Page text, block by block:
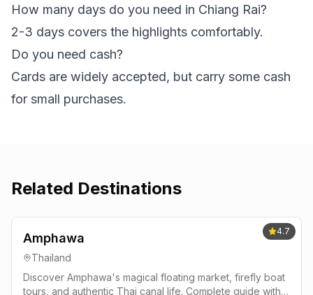
How many days do you need in Chiang Rai?
2-3 days covers the highlights comfortably.
Do you need cash?
Cards are widely accepted, but carry some cash
for small purchases.
Related Destinations
4.7
Amphawa
Thailand
Discover Amphawa's magical floating market, firefly boat
tours, and authentic Thai canal life. Complete guide with